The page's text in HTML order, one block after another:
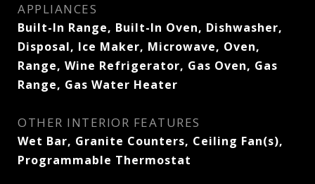
APPLIANCES
Built-In Range, Built-In Oven, Dishwasher,
Disposal, Ice Maker, Microwave, Oven,
Range, Wine Refrigerator, Gas Oven, Gas
Range, Gas Water Heater
OTHER INTERIOR FEATURES
Wet Bar, Granite Counters, Ceiling Fan(s),
Programmable Thermostat